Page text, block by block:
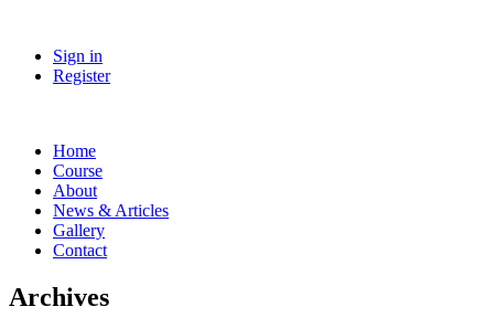
Sign in
Register
Home
Course
About
News & Articles
Gallery
Contact
Archives